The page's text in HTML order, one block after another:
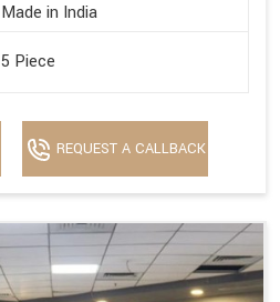
Made in India
5 Piece
REQUEST A CALLBACK